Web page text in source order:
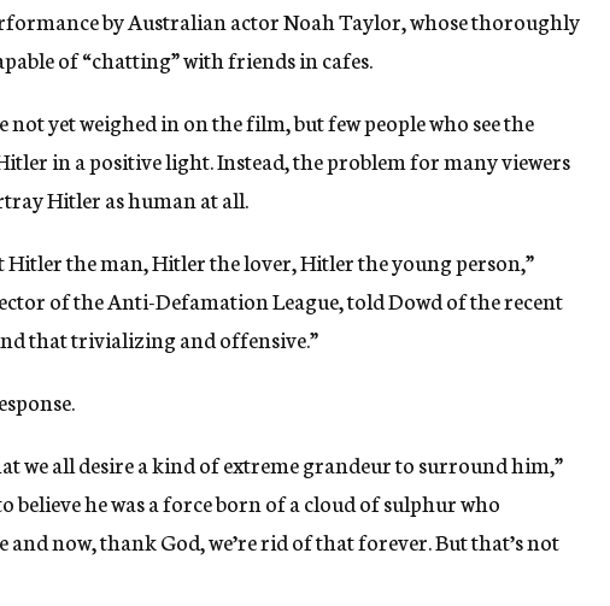
by Australian actor Noah Taylor, whose thoroughly
of “chatting” with friends in cafes.
yet weighed in on the film, but few people who see the
in a positive light. Instead, the problem for many viewers
Hitler as human at all.
Hitler the man, Hitler the lover, Hitler the young person,”
of the Anti-Defamation League, told Dowd of the recent
that trivializing and offensive.”
we all desire a kind of extreme grandeur to surround him,”
believe he was a force born of a cloud of sulphur who
now, thank God, we’re rid of that forever. But that’s not